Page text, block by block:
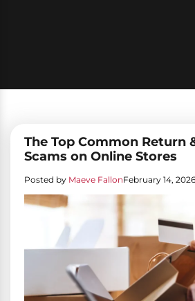
The Top Common Return
Scams on Online Stores
Posted by Maeve FallonFebruary 14, 2026